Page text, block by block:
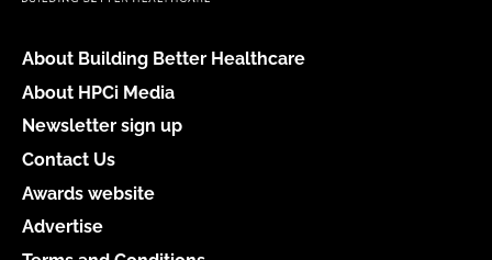
About Building Better Healthcare
About HPCi Media
Newsletter sign up
Contact Us
Awards website
Advertise